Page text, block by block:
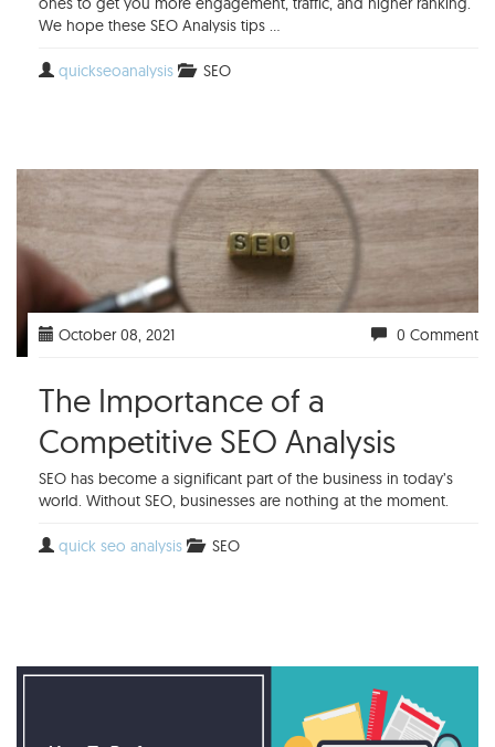
We hope these SEO Analysis tips ...
quickseoanalysis SEO
October 08, 2021 0 Comment
The Importance of a
Competitive SEO Analysis
SEO has become a significant part of the business in today’s
world. Without SEO, businesses are nothing at the moment.
quick seo analysis SEO